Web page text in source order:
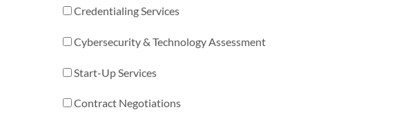
Credentialing Services
Cybersecurity & Technology Assessment
Start-Up Services
Contract Negotiations